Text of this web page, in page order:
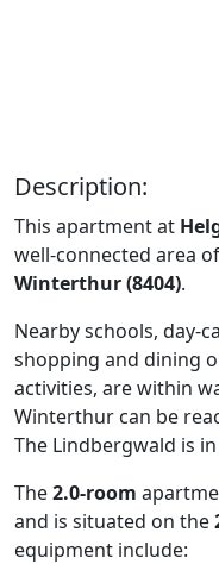
Description:
This apartment at
well-connected area of
Winterthur (8404).
Nearby schools, day-
shopping and dining
activities, are within
Winterthur can be
The Lindbergwald is
The2.0-room
and is situated on the
equipment include: